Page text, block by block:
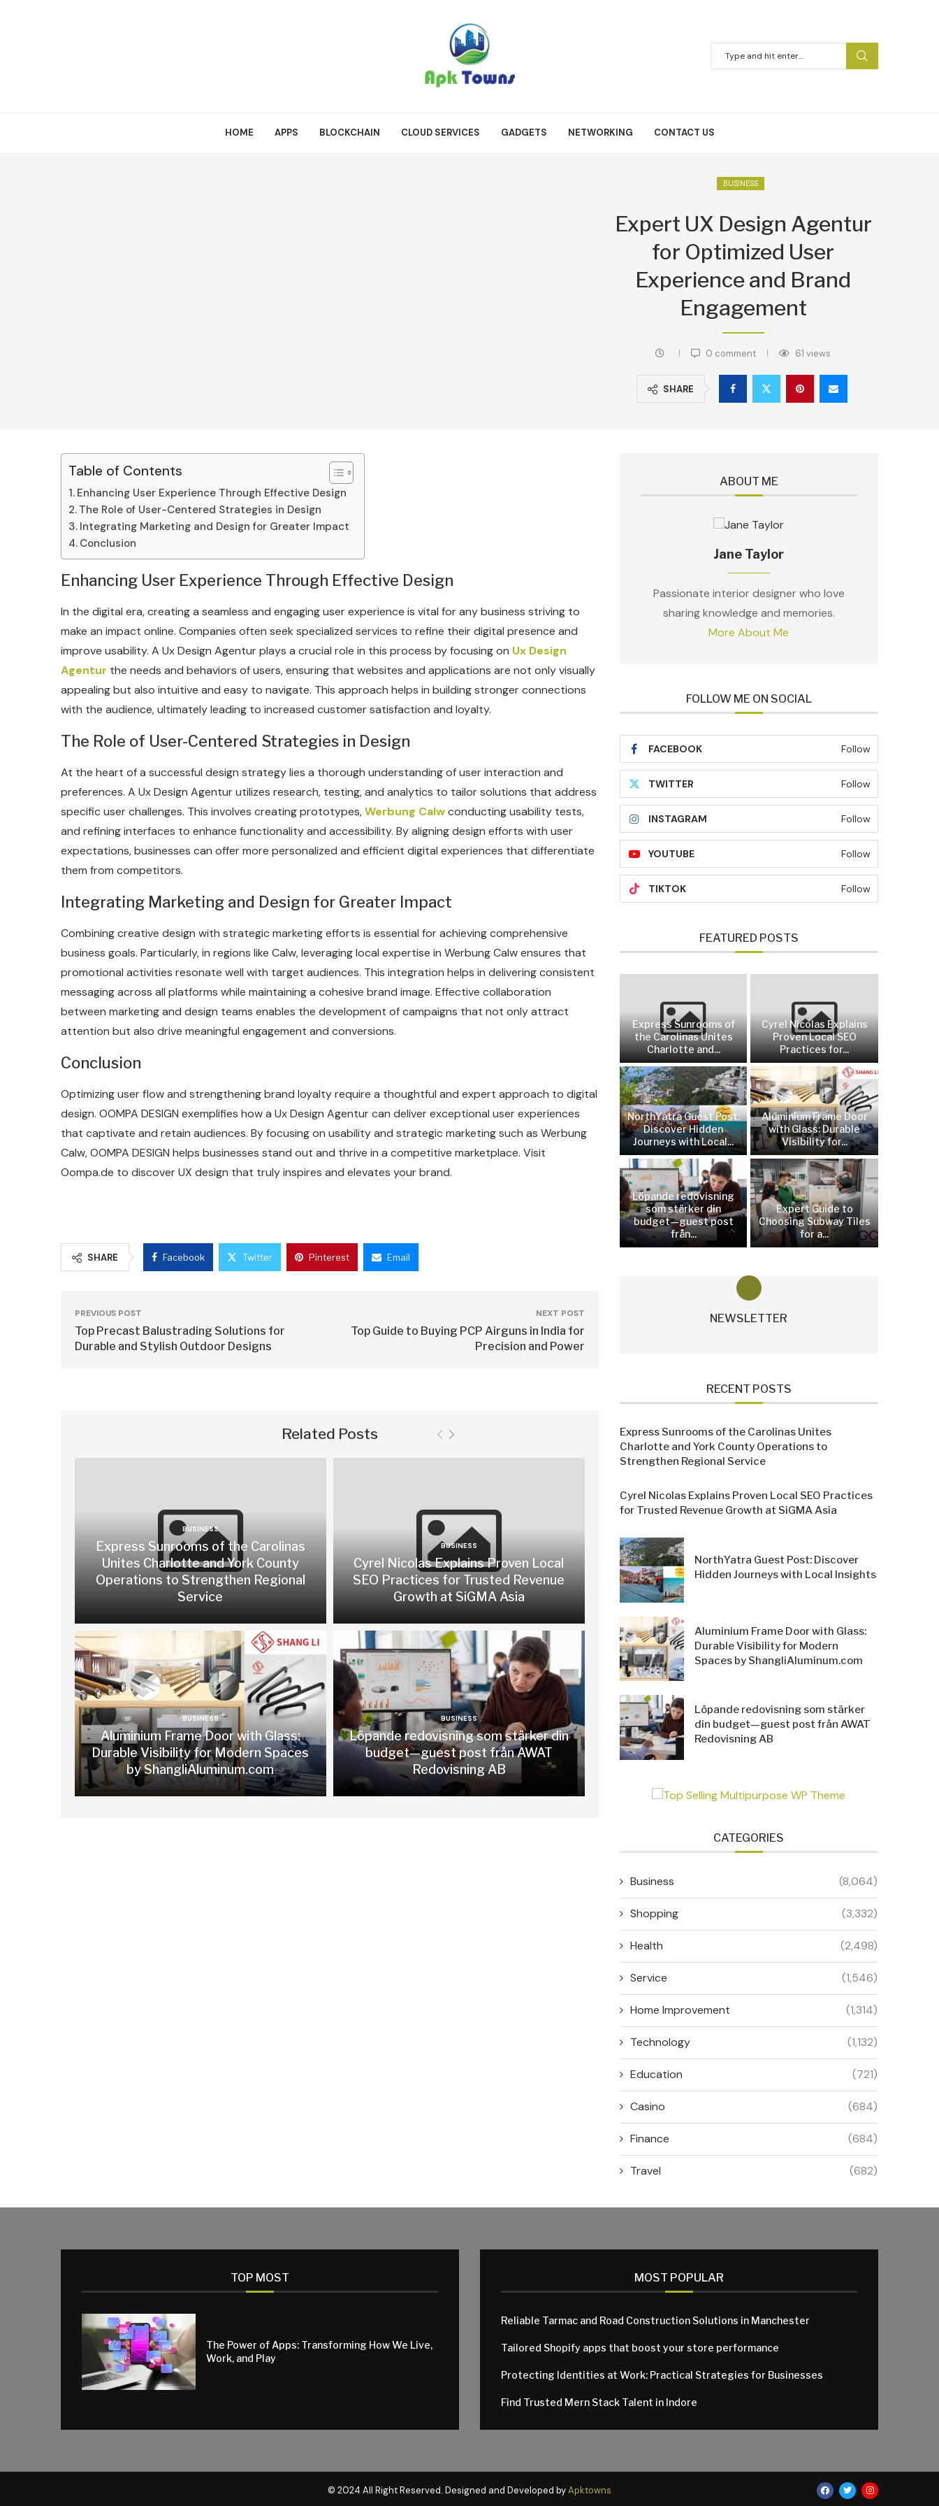
HOME APPS BLOCKCHAIN CLOUD SERVICES GADGETS NETWORKING CONTACT US
BUSINESS
Expert UX Design Agentur
for Optimized User
Experience and Brand
Engagement
0 comment 61 views
SHARE
Table of Contents
Enhancing User Experience Through Effective Design
The Role of User-Centered Strategies in Design
Integrating Marketing and Design for Greater Impact
Conclusion
Enhancing User Experience Through Effective Design
In the digital era, creating a seamless and engaging user experience is vital for any business striving to
make an impact online. Companies often seek specialized services to refine their digital presence and
improve usability. A Ux Design Agentur plays a crucial role in this process by focusing on Ux Design
Agentur the needs and behaviors of users, ensuring that websites and applications are not only visually
appealing but also intuitive and easy to navigate. This approach helps in building stronger connections
with the audience, ultimately leading to increased customer satisfaction and loyalty.
The Role of User-Centered Strategies in Design
At the heart of a successful design strategy lies a thorough understanding of user interaction and
preferences. A Ux Design Agentur utilizes research, testing, and analytics to tailor solutions that address
specific user challenges. This involves creating prototypes,Werbung Calwconducting usability tests,
and refining interfaces to enhance functionality and accessibility. By aligning design efforts with user
expectations, businesses can offer more personalized and efficient digital experiences that differentiate
them from competitors.
Integrating Marketing and Design for Greater Impact
Combining creative design with strategic marketing efforts is essential for achieving comprehensive
business goals. Particularly, in regions like Calw, leveraging local expertise in Werbung Calw ensures that
promotional activities resonate well with target audiences. This integration helps in delivering consistent
messaging across all platforms while maintaining a cohesive brand image. Effective collaboration
between marketing and design teams enables the development of campaigns that not only attract
attention but also drive meaningful engagement and conversions.
Conclusion
Optimizing user flow and strengthening brand loyalty require a thoughtful and expert approach to digital
design. OOMPA DESIGN exemplifies how a Ux Design Agentur can deliver exceptional user experiences
that captivate and retain audiences. By focusing on usability and strategic marketing such as Werbung
Calw, OOMPA DESIGN helps businesses stand out and thrive in a competitive marketplace. Visit
Oompa.de to discover UX design that truly inspires and elevates your brand.
SHARE Facebook Twitter Pinterest Email
PREVIOUS POST
Top Precast Balustrading Solutions for
Durable and Stylish Outdoor Designs
NEXT POST
Top Guide to Buying PCP Airguns in India for
Precision and Power
Related Posts
BUSINESS
Express Sunrooms of the Carolinas
Unites Charlotte and York County
Operations to Strengthen Regional
Service
BUSINESS
Cyrel Nicolas Explains Proven Local
SEO Practices for Trusted Revenue
Growth at SiGMA Asia
BUSINESS
Aluminium Frame Door with Glass:
Durable Visibility for Modern Spaces
by ShangliAluminum.com
BUSINESS
Löpande redovisning som stärker din
budget—guest post från AWAT
Redovisning AB
ABOUT ME
Jane Taylor
Passionate interior designer who love
sharing knowledge and memories.
More About Me
FOLLOW ME ON SOCIAL
FACEBOOK Follow
TWITTER Follow
INSTAGRAM Follow
YOUTUBE Follow
TIKTOK Follow
FEATURED POSTS
Express Sunrooms of
the Carolinas Unites
Charlotte and...
Cyrel Nicolas Explains
Proven Local SEO
Practices for...
NorthYatra Guest Post:
Discover Hidden
Journeys with Local...
Aluminium Frame Door
with Glass: Durable
Visibility for...
Löpande redovisning
som stärker din
budget—guest post
från...
Expert Guide to
Choosing Subway Tiles
for a...
NEWSLETTER
RECENT POSTS
Express Sunrooms of the Carolinas Unites
Charlotte and York County Operations to
Strengthen Regional Service
Cyrel Nicolas Explains Proven Local SEO Practices
for Trusted Revenue Growth at SiGMA Asia
NorthYatra Guest Post: Discover
Hidden Journeys with Local Insights
Aluminium Frame Door with Glass:
Durable Visibility for Modern
Spaces by ShangliAluminum.com
Löpande redovisning som stärker
din budget—guest post från AWAT
Redovisning AB
CATEGORIES
Business (8,064)
Shopping (3,332)
Health (2,498)
Service (1,546)
Home Improvement (1,314)
Technology (1,132)
Education (721)
Casino (684)
Finance (684)
Travel (682)
TOP MOST
The Power of Apps: Transforming How We Live,
Work, and Play
MOST POPULAR
Reliable Tarmac and Road Construction Solutions in Manchester
Tailored Shopify apps that boost your store performance
Protecting Identities at Work: Practical Strategies for Businesses
Find Trusted Mern Stack Talent in Indore
© 2024 All Right Reserved. Designed and Developed byApktowns